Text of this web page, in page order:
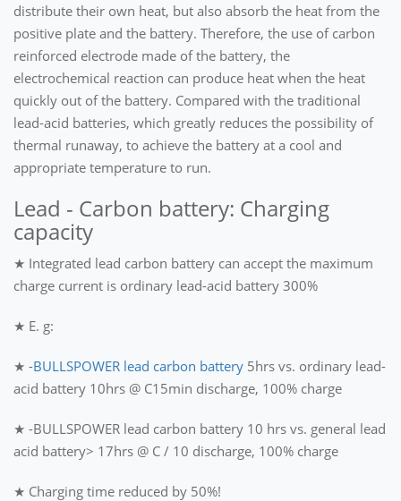
distribute their own heat, but also absorb the heat from the
positive plate and the battery. Therefore, the use of carbon
reinforced electrode made of the battery, the
electrochemical reaction can produce heat when the heat
quickly out of the battery. Compared with the traditional
lead-acid batteries, which greatly reduces the possibility of
thermal runaway, to achieve the battery at a cool and
appropriate temperature to run.
Lead - Carbon battery: Charging
capacity
★ Integrated lead carbon battery can accept the maximum
charge current is ordinary lead-acid battery 300%
★ E. g:
★ -BULLSPOWER lead carbon battery 5hrs vs. ordinary lead-
acid battery 10hrs @ C15min discharge, 100% charge
★ -BULLSPOWER lead carbon battery 10 hrs vs. general lead
acid battery> 17hrs @ C / 10 discharge, 100% charge
★ Charging time reduced by 50%!